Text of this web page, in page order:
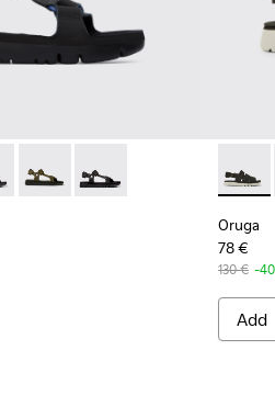
- Black sporty strap sandal for
023
- K100416-022
Oruga - K100416-016
Oruga - K100416-011 -Oruga
Oruga
78 €
130 € -
Add